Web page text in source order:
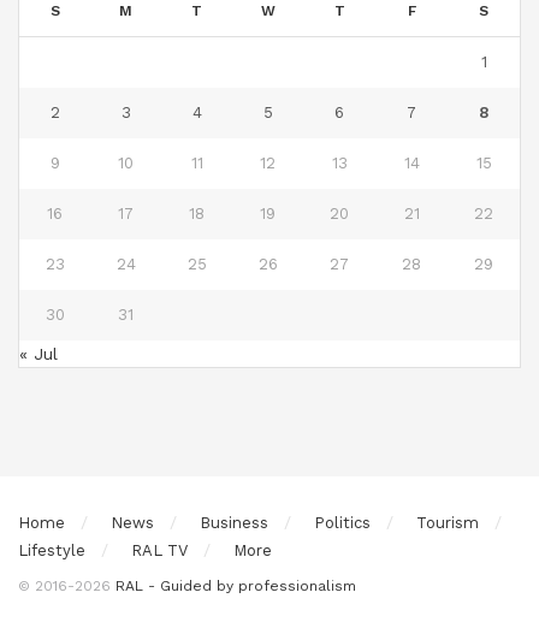
S M T W T F S
1
2 3 4 5 6 7 8
9 10 11 12 13 14 15
16 17 18 19 20 21 22
23 24 25 26 27 28 29
30 31
« Jul
Home News Business Politics
Tourism
Lifestyle
RAL TV More
© 2016-2026 RAL - Guided by professionalism